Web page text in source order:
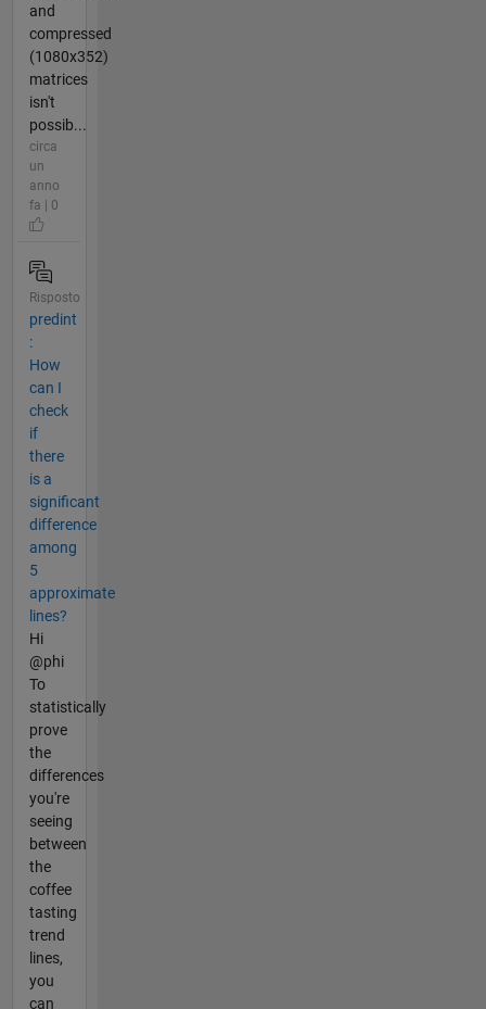
and
compressed
(1080x352)
matrices
isn't
possib...
circa
un
anno
fa | 0
Risposto
predint
:
How
can I
check
if
there
is a
significant
difference
among
5
approximate
lines?
Hi
@phi
To
statistically
prove
the
differences
you're
seeing
between
the
coffee
tasting
trend
lines,
you
can